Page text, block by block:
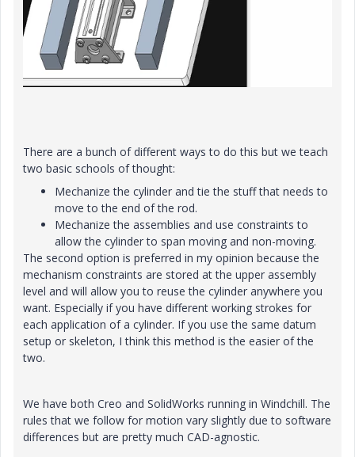
There are a bunch of different ways to do this but we teach
two basic schools of thought:
Mechanize the cylinder and tie the stuff that needs to
move to the end of the rod.
Mechanize the assemblies and use constraints to
allow the cylinder to span moving and non-moving.
The second option is preferred in my opinion because the
mechanism constraints are stored at the upper assembly
level and will allow you to reuse the cylinder anywhere you
want. Especially if you have different working strokes for
each application of a cylinder. If you use the same datum
setup or skeleton, I think this method is the easier of the
two.
We have both Creo and SolidWorks running in Windchill. The
rules that we follow for motion vary slightly due to software
differences but are pretty much CAD-agnostic.